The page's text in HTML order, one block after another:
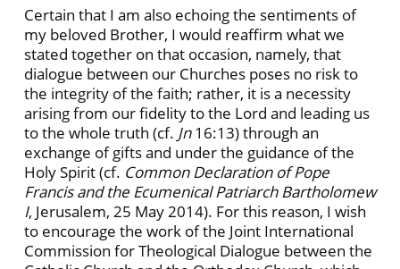
Certain that I am also echoing the sentiments of
my beloved Brother, I would reaffirm what we
stated together on that occasion, namely, that
dialogue between our Churches poses no risk to
the integrity of the faith; rather, it is a necessity
arising from our fidelity to the Lord and leading us
to the whole truth (cf. Jn16:13) through an
exchange of gifts and under the guidance of the
Holy Spirit (cf. Common Declaration of Pope
Francis and the Ecumenical Patriarch Bartholomew
I, Jerusalem, 25 May 2014). For this reason, I wish
to encourage the work of the Joint International
Commission for Theological Dialogue between the